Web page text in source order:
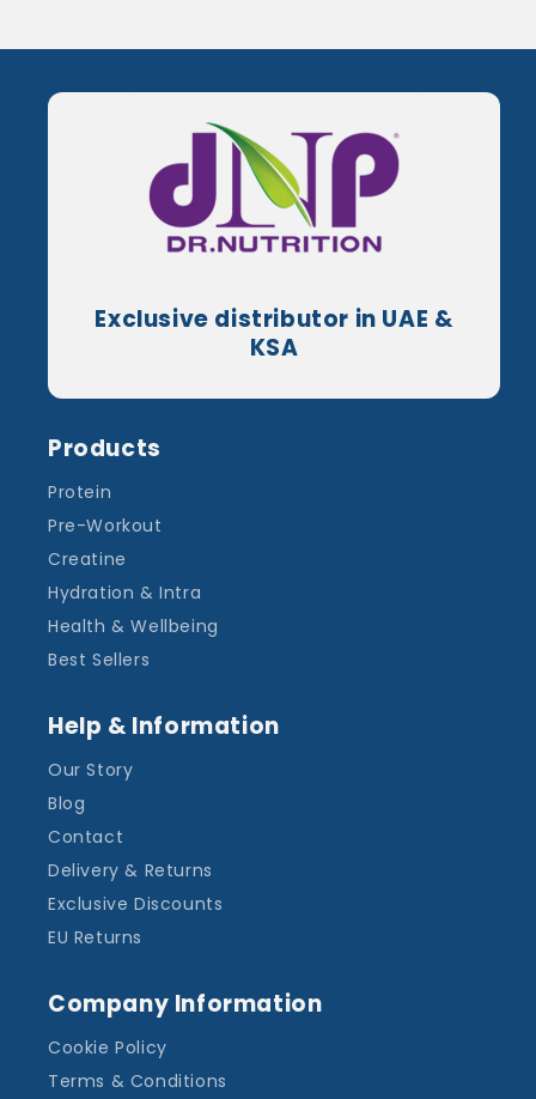
Exclusive distributor in UAE &
KSA
Products
Protein
Pre-Workout
Creatine
Hydration & Intra
Health & Wellbeing
Best Sellers
Help & Information
Our Story
Blog
Contact
Delivery & Returns
Exclusive Discounts
EU Returns
Company Information
Cookie Policy
Terms & Conditions